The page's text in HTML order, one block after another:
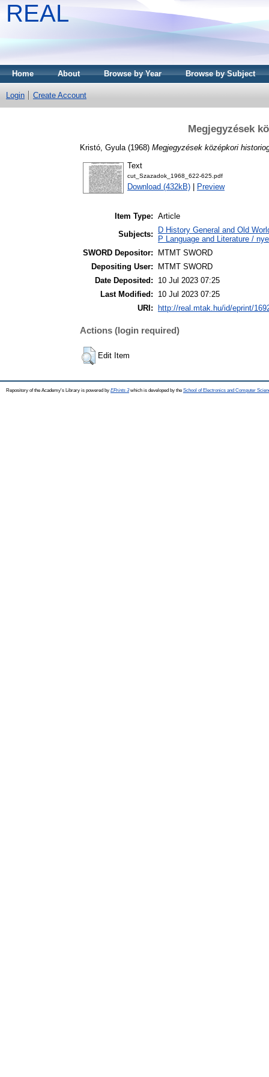
REAL
Home About Browse by Year Browse by Subject
Login Create Account
Megjegyzések
Kristó, Gyula (1968) Megjegyzések középkori
Text
cut_Szazadok_1968_622-625.pdf
Download (432kB) Preview
Item Type: Article
Subjects:
D History General and Old
P Language and Literature /
SWORD Depositor:
MTMT SWORD
Depositing User:
MTMT SWORD
Date Deposited:
10 Jul 2023 07:25
Last Modified:
10 Jul 2023 07:25
URI:
http://real.mtak.hu/id/eprint/
Actions (login required)
Edit Item
Repository of the Academy's Library is powered by EPrints 3which is developed by the School of Electronics and Computer